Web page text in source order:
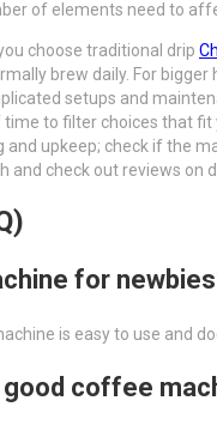
of elements need to
choose traditional drip
brew daily. For
setups and
to filter choices that fit
upkeep; check if the
and check out reviews
for
is easy to use and
coffee